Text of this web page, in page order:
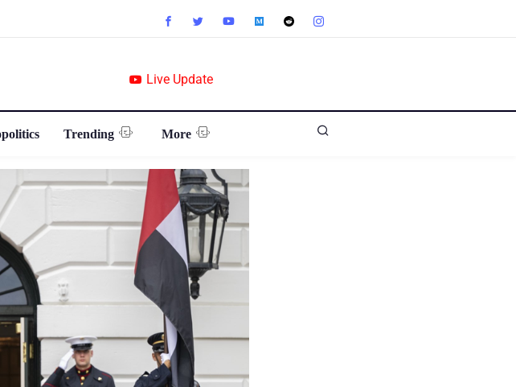
Live Update
Trending More